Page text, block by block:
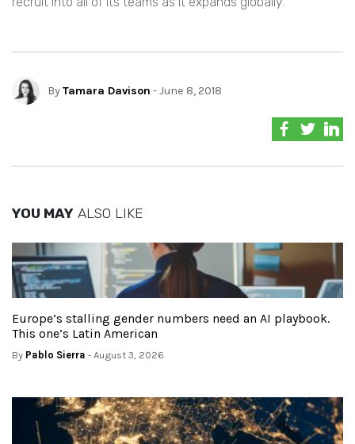
ByTamara Davison - June 8, 2018
YOU MAY ALSO LIKE
Europe’s stalling gender numbers need an AI playbook.
This one’s Latin American
By Pablo Sierra - August 3, 2026